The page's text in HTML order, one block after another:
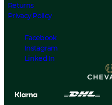
Returns
Privacy Policy
Facebook
Instagram
Linked In